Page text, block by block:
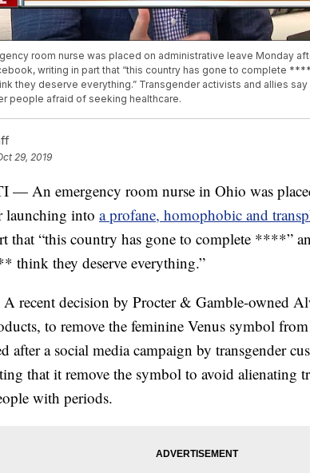
room nurse was placed on administrative leave Monday
writing in part that “this country has gone to complete
they deserve everything.” Transgender activists and allies
people afraid of seeking healthcare.
29, 2019
— An emergency room nurse in Ohio was
launching into a profane, homophobic and
that “this country has gone to complete ****”
think they deserve everything.”
A recent decision by Procter & Gamble-owned
to remove the feminine Venus symbol
after a social media campaign by transgender
that it remove the symbol to avoid alienating
with periods.